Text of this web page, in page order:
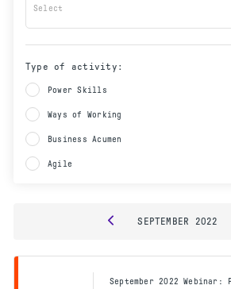
Select
Type of activity:
Power Skills
Ways of Working
Business Acumen
Agile
SEPTEMBER 2022
September 2022